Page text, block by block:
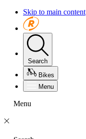
Skip to main content
Search
Bikes
Menu
Menu